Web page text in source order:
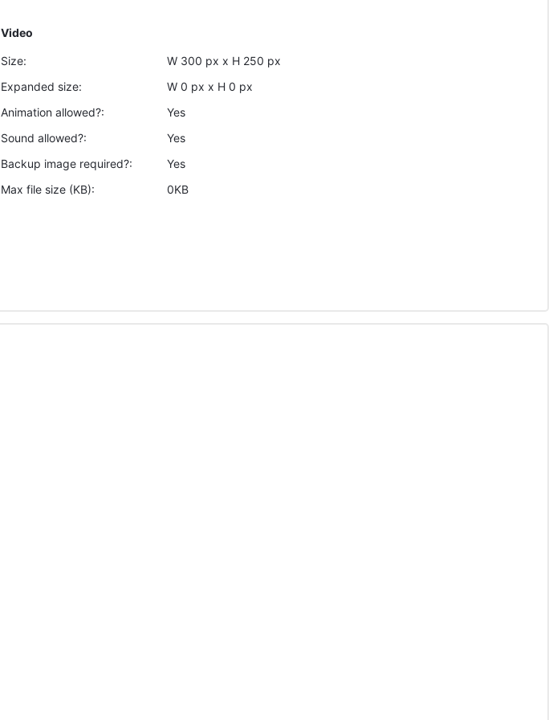
Video
Size: W 300 px x H 250 px
Expanded size:
W 0 px x H 0 px
Animation allowed?:
Yes
Sound allowed?:
Yes
Backup image required?:
Yes
Max file size (KB):
0KB